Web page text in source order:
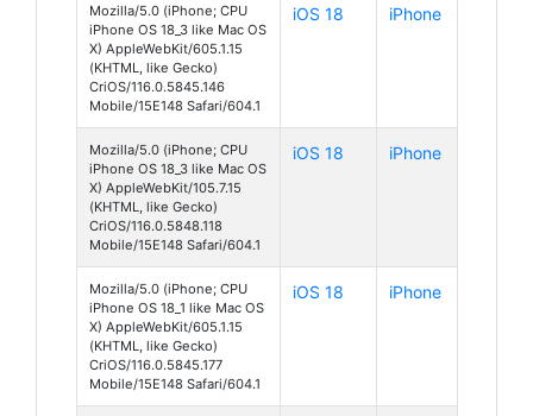
Mozilla/5.0 (iPhone; CPU
iPhone OS 18_3 like Mac OS
X) AppleWebKit/605.1.15
(KHTML, like Gecko)
CriOS/116.0.5845.146
Mobile/15E148 Safari/604.1
iOS 18 iPhone
Mozilla/5.0 (iPhone; CPU
iPhone OS 18_3 like Mac OS
X) AppleWebKit/105.7.15
(KHTML, like Gecko)
CriOS/116.0.5848.118
Mobile/15E148 Safari/604.1
iOS 18 iPhone
Mozilla/5.0 (iPhone; CPU
iPhone OS 18_1 like Mac OS
X) AppleWebKit/605.1.15
(KHTML, like Gecko)
CriOS/116.0.5845.177
Mobile/15E148 Safari/604.1
iOS 18 iPhone